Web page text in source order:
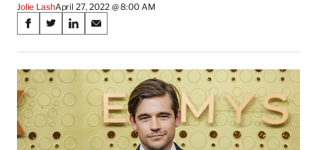
Jolie LashApril 27, 2022 @ 8:00 AM
Share
on
Social
Media
S
a
r
e
o
n
F
a
S
a
r
e
o
n
X
(
S
a
r
e
o
L
i
S
a
r
e
o
n
E
m